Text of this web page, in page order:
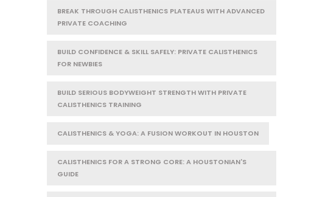
BREAK THROUGH CALISTHENICS PLATEAUS WITH ADVANCED
PRIVATE COACHING
BUILD CONFIDENCE & SKILL SAFELY: PRIVATE CALISTHENICS
FOR NEWBIES
BUILD SERIOUS BODYWEIGHT STRENGTH WITH PRIVATE
CALISTHENICS TRAINING
CALISTHENICS & YOGA: A FUSION WORKOUT IN HOUSTON
CALISTHENICS FOR A STRONG CORE: A HOUSTONIAN'S
GUIDE